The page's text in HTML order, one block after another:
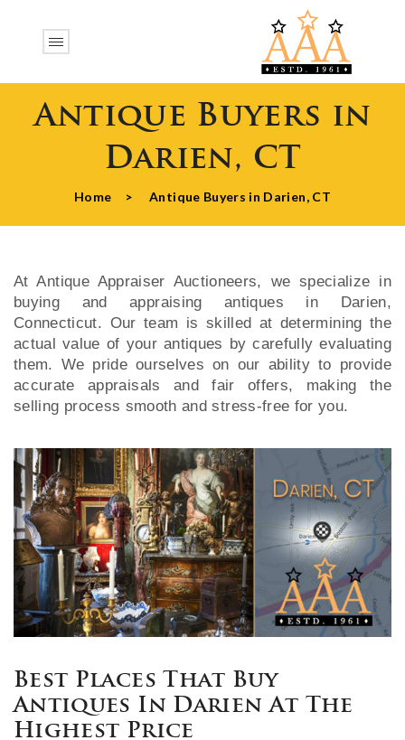
Antique Buyers in
Darien, CT
Home > Antique Buyers in Darien, CT
At Antique Appraiser Auctioneers, we specialize in
buying and appraising antiques in Darien,
Connecticut. Our team is skilled at determining the
actual value of your antiques by carefully evaluating
them. We pride ourselves on our ability to provide
accurate appraisals and fair offers, making the
selling process smooth and stress-free for you.
Best Places That Buy
Antiques In Darien At The
Highest Price